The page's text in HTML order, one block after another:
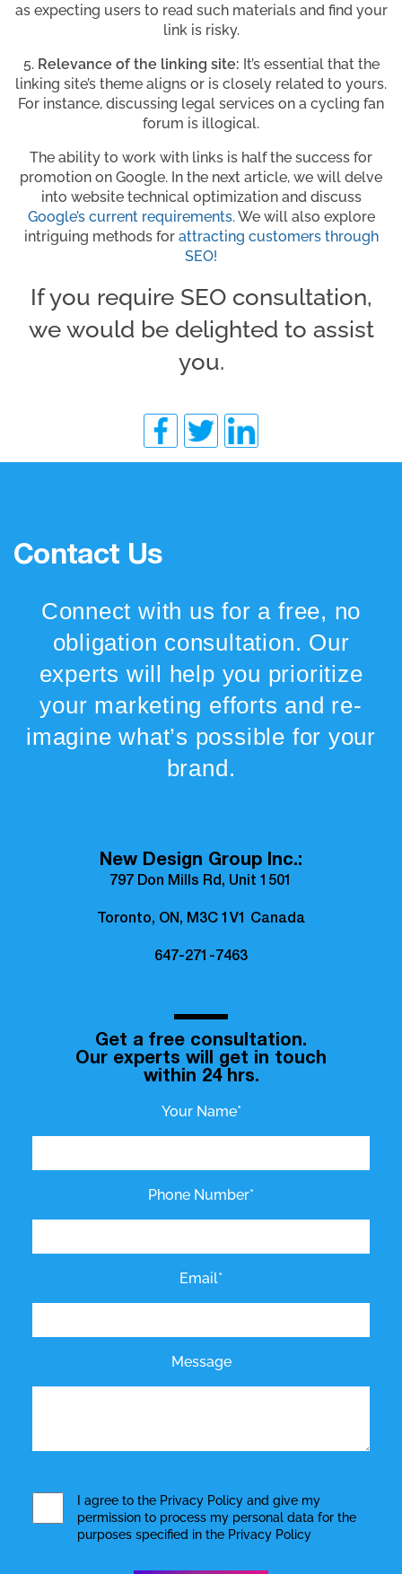
as expecting users to read such materials and find your
link is risky.
5. Relevance of the linking site: It’s essential that the
linking site’s theme aligns or is closely related to yours.
For instance, discussing legal services on a cycling fan
forum is illogical.
The ability to work with links is half the success for
promotion on Google. In the next article, we will delve
into website technical optimization and discuss
Google’s current requirements.We will also explore
intriguing methods for attracting customers through
SEO!
If you require SEO consultation,
we would be delighted to assist
you.
Contact Us
Connect with us for a free, no
obligation consultation. Our
experts will help you prioritize
your marketing efforts and re-
imagine what’s possible for your
brand.
New Design Group Inc.:
797 Don Mills Rd, Unit 1501
Toronto, ON, M3C 1V1 Canada
647-271-7463
Get a free consultation.
Our experts will get in touch
within 24 hrs.
Your Name*
Phone Number*
Email*
Message
I agree to the Privacy Policyand give my
permission to process my personal data for the
purposes specified in the Privacy Policy